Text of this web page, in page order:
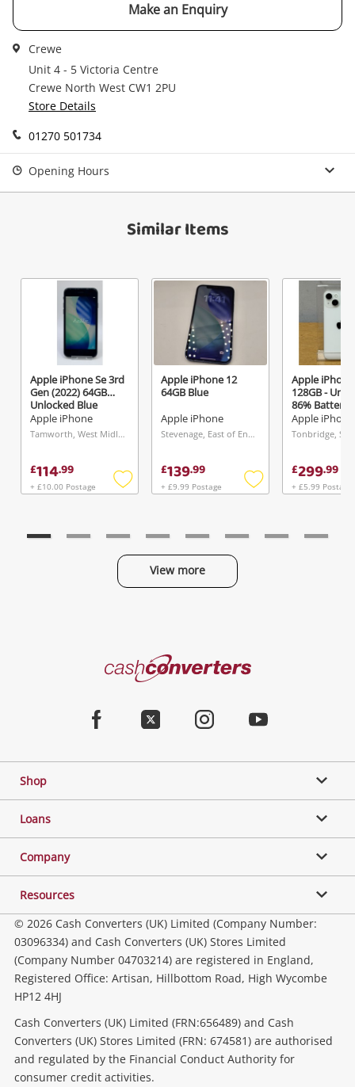
Get notified when the price changes or your
started! You can update your settings anytime
in your Wishlist.
Make an Enquiry
Crewe
Unit 4 - 5 Victoria Centre
Crewe North West CW1 2PU
Store Details
01270 501734
Opening Hours
Similar Items
Apple iPhone Se 3rd
Gen (2022) 64GB
Unlocked Blue
Apple iPhone
Tamworth, West Midlands
£114.99
+ £10.00 Postage
Add
Apple iPhone 12
64GB Blue
Apple iPhone
Stevenage, East of England
£139.99
+ £9.99 Postage
Add
Apple
128GB -
86% Battery
128GB White
Apple iPhone
Tonbridge,
£299.99
+ £5.99 Postage
View more
Checkout
Message
Verify reCAPTCHA
Phones, Cameras & Computers
Music, TV & Video
Collectables, Hobbies & Toys
Outdoor & Sports
Tools, Motor & Hardware
Household & Business
Cash
Shop
Loans
Company
Resources
© 2026 Cash Converters (UK) Limited (Company Number:
03096334) and Cash Converters (UK) Stores Limited
(Company Number 04703214) are registered in England,
Registered Office: Artisan, Hillbottom Road, High Wycombe
HP12 4HJ
Cash Converters (UK) Limited (FRN:656489) and Cash
Converters (UK) Stores Limited (FRN: 674581) are authorised
and regulated by the Financial Conduct Authority for
consumer credit activities.